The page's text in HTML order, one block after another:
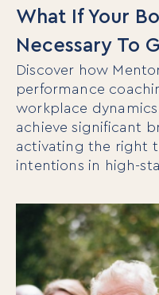
What If Your
Necessary To
Discover how
performance
workplace
achieve significant
activating the right
intentions in high-